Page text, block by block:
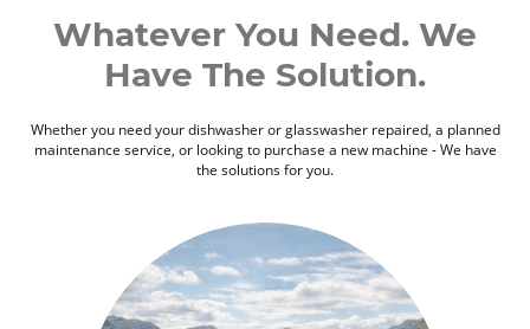
Whatever You Need. We
Have The Solution.
Whether you need your dishwasher or glasswasher repaired, a planned
maintenance service, or looking to purchase a new machine - We have
the solutions for you.